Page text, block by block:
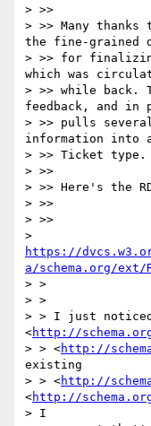
> >>
> >> Many
the fine-grained
> >> for
which was
> >> while
feedback, and in
> >> pulls
information into
> >> Ticket type.
> >>
> >> Here's the
> >>
> >>
https://
a/schema.org/ext/
> >
> >
> > I just noticed
<http://
> > <http://
existing
> > <http://
<http://
> I